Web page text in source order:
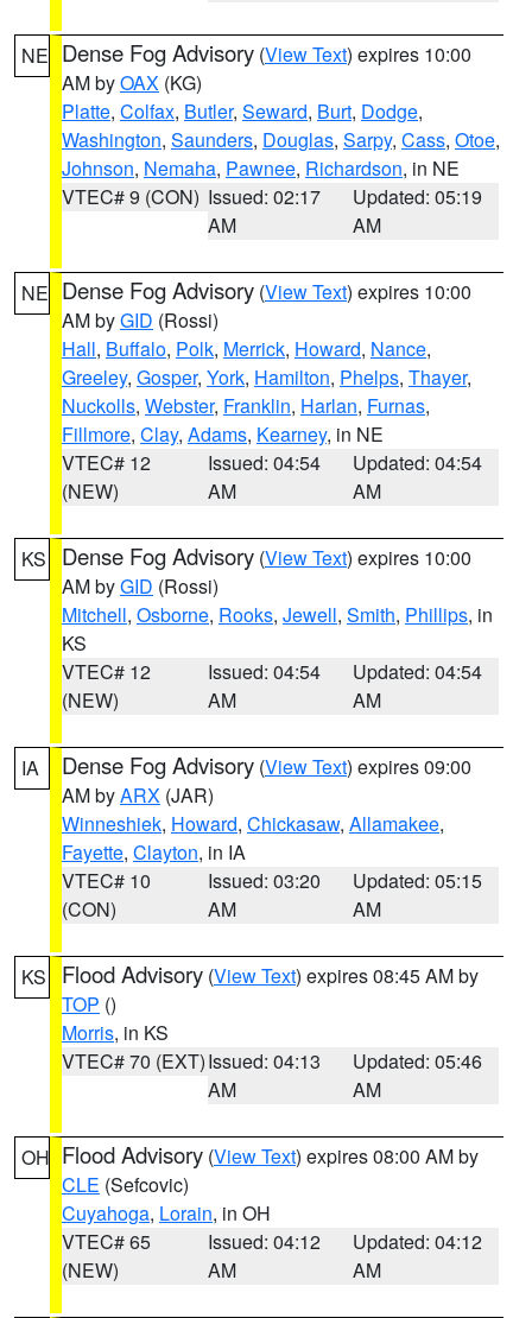
NE Dense Fog Advisory (View Text) expires 10:00
AM byOAX (KG)
Platte, Colfax, Butler, Seward, Burt, Dodge,
Washington, Saunders, Douglas, Sarpy, Cass, Otoe,
Johnson, Nemaha, Pawnee, Richardson, in NE
VTEC# 9 (CON) Issued: 02:17
AM
Updated: 05:19
AM
NE Dense Fog Advisory (View Text) expires 10:00
AM byGID (Rossi)
Hall, Buffalo, Polk, Merrick, Howard, Nance,
Greeley, Gosper, York, Hamilton, Phelps, Thayer,
Nuckolls, Webster, Franklin, Harlan, Furnas,
Fillmore, Clay, Adams, Kearney, in NE
VTEC# 12
(NEW)
Issued: 04:54
AM
Updated: 04:54
AM
KS Dense Fog Advisory (View Text) expires 10:00
AM byGID (Rossi)
Mitchell, Osborne, Rooks, Jewell, Smith, Phillips, in
KS
VTEC# 12
(NEW)
Issued: 04:54
AM
Updated: 04:54
AM
IA Dense Fog Advisory (View Text) expires 09:00
AM byARX (JAR)
Winneshiek, Howard, Chickasaw, Allamakee,
Fayette, Clayton, in IA
VTEC# 10
(CON)
Issued: 03:20
AM
Updated: 05:15
AM
KS Flood Advisory (View Text) expires 08:45 AM by
TOP ()
Morris, in KS
VTEC# 70 (EXT)Issued: 04:13
AM
Updated: 05:46
AM
OH Flood Advisory (View Text) expires 08:00 AM by
CLE (Sefcovic)
Cuyahoga, Lorain, in OH
VTEC# 65
(NEW)
Issued: 04:12
AM
Updated: 04:12
AM